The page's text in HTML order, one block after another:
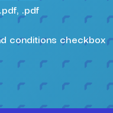
.pdf
conditions checkbox